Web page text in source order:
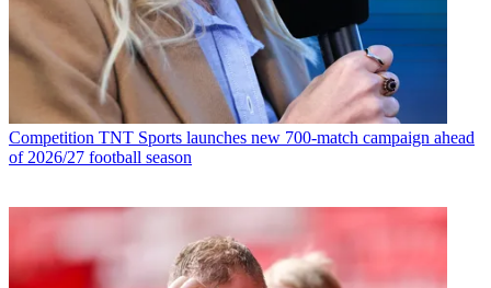
Competition TNT Sports launches new 700-match campaign ahead
of 2026/27 football season